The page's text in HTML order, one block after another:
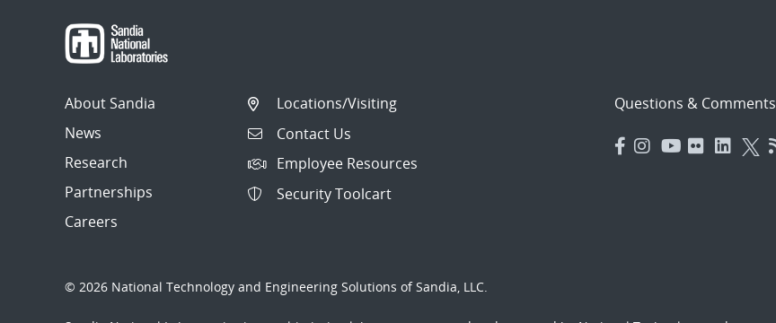
About Sandia
News
Research
Partnerships
Careers
Locations/Visiting
Contact Us
Employee Resources
Security Toolcart
Questions & Comments
© 2026 National Technology and Engineering Solutions of Sandia, LLC.